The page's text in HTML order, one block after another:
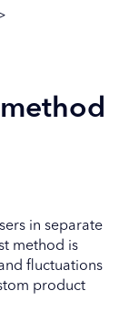
in separate
method is
fluctuations
product